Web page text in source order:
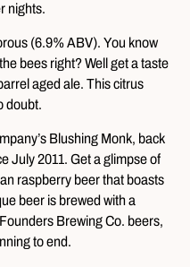
nights.
(6.9% ABV). You know
bees right? Well get a taste
aged ale. This citrus
doubt.
Blushing Monk, back
July 2011. Get a glimpse of
raspberry beer that boasts
beer is brewed with a
Brewing Co. beers,
to end.